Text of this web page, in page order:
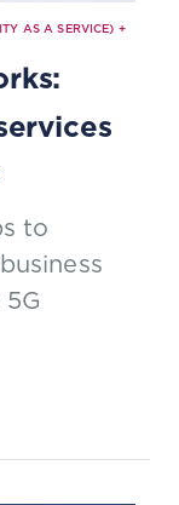
AS A SERVICE) +
to